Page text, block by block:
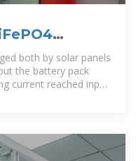
both by solar panels
the battery pack
current reached input